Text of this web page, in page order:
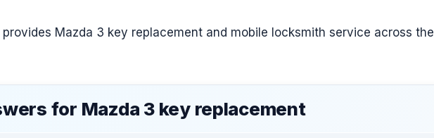
provides Mazda 3 key replacement and mobile locksmith service across the
for Mazda 3 key replacement